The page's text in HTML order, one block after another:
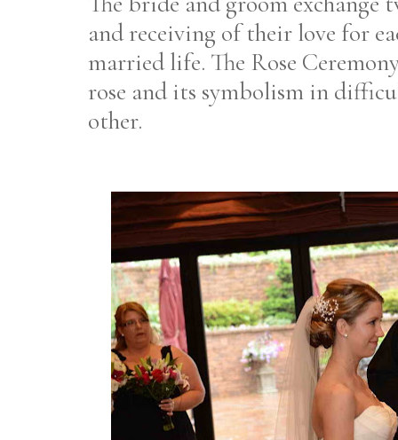
and receiving of their love for
married life. The Rose
rose and its symbolism in
other.